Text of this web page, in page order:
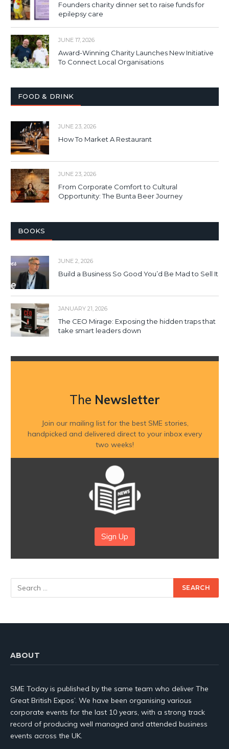
Founders charity dinner set to raise funds for
epilepsy care
JUNE 17, 2026
Award-Winning Charity Launches New Initiative
To Connect Local Organisations
FOOD & DRINK
JUNE 23, 2026
How To Market A Restaurant
JUNE 23, 2026
From Corporate Comfort to Cultural
Opportunity: The Bunta Beer Journey
BOOKS
JUNE 2, 2026
Build a Business So Good You’d Be Mad to Sell It
JANUARY 21, 2026
The CEO Mirage: Exposing the hidden traps that
take smart leaders down
The Newsletter
Join our mailing list for the best SME stories,
handpicked and delivered direct to your inbox every
two weeks!
Sign Up
ABOUT
SME Today is published by the same team who deliver The
Great British Expos’. We have been organising various
corporate events for the last 10 years, with a strong track
record of producing well managed and attended business
events across the UK.